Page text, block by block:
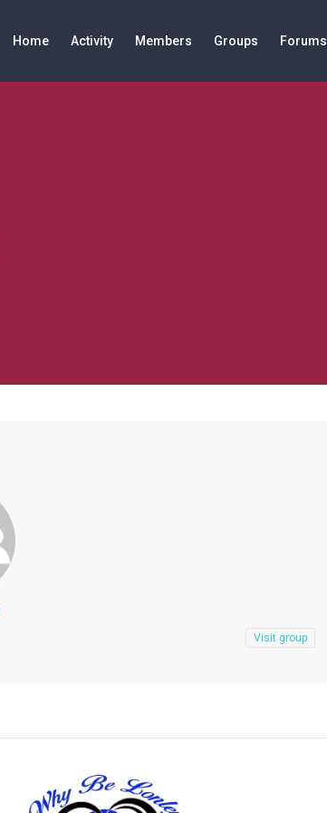
Home Activity Members Groups Forums
Visit group